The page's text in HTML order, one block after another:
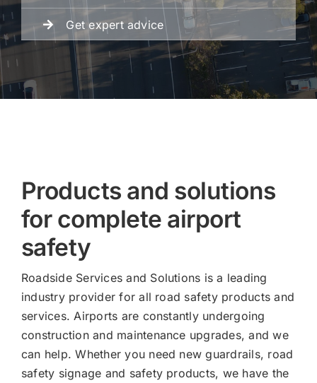
EngineeringGet expert advice
Products and solutions
for complete airport
safety
Roadside Services and Solutions is a leading
industry provider for all road safety products and
services. Airports are constantly undergoing
construction and maintenance upgrades, and we
can help. Whether you need new guardrails, road
safety signage and safety products, we have the